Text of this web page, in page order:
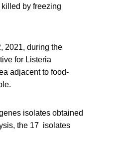
by freezing
2021, during the
for Listeria
adjacent to food-
isolates obtained
the 17 isolates